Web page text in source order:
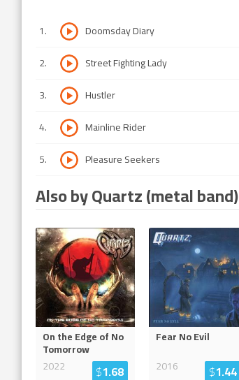
1. Doomsday Diary
2. Street Fighting Lady
3. Hustler
4. Mainline Rider
5. Pleasure Seekers
Also by Quartz (metal band)
On the Edge of No
Tomorrow
2022
$1.68
Fear No Evil
2016
$1.44